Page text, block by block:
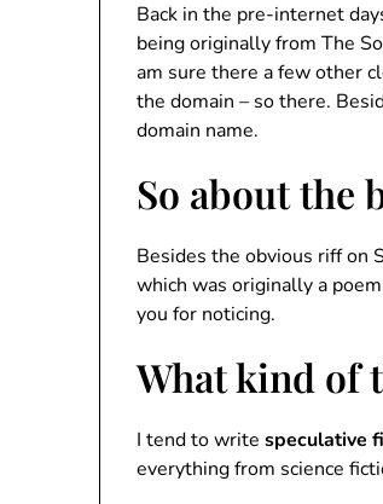
Back in the pre-internet
being originally from The
am sure there a few other
the domain – so there.
domain name.
So about the
Besides the obvious riff on
which was originally a
you for noticing.
What kind of
I tend to write speculative
everything from science